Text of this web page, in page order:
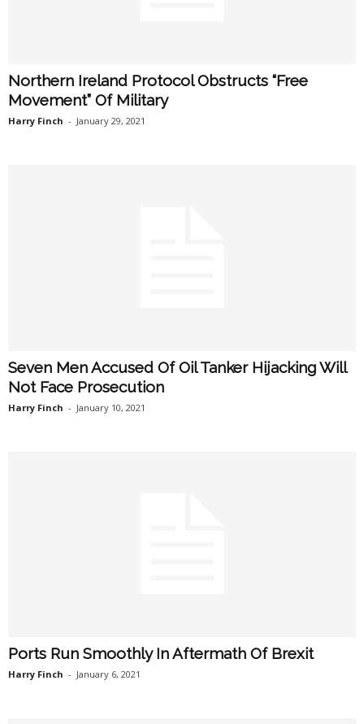
Northern Ireland Protocol Obstructs “Free
Movement” Of Military
Harry Finch - January 29, 2021
Seven Men Accused Of Oil Tanker Hijacking Will
Not Face Prosecution
Harry Finch - January 10, 2021
Ports Run Smoothly In Aftermath Of Brexit
Harry Finch - January 6, 2021